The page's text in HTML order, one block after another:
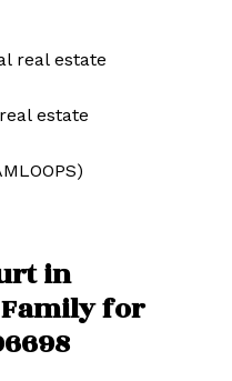
estate
in
for